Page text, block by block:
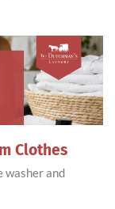
Clothes
washer and